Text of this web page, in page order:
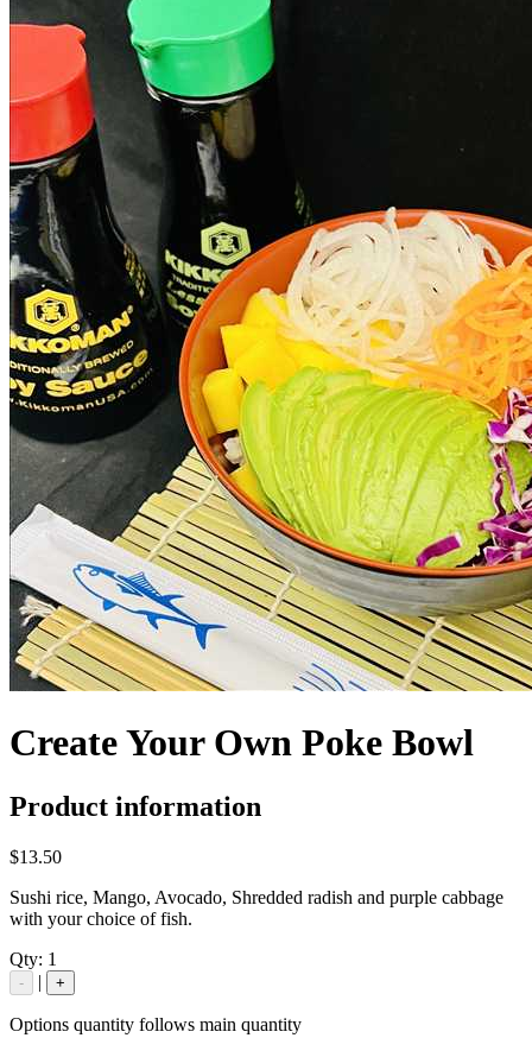
Create Your Own Poke Bowl
Product information
$13.50
Sushi rice, Mango, Avocado, Shredded radish and purple cabbage
with your choice of fish.
Qty: 1
- | +
Options quantity follows main quantity